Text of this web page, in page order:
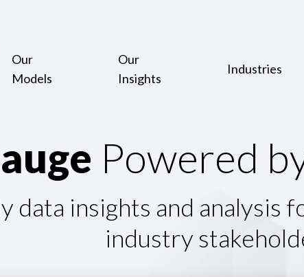
Our
Models
Our
Insights
Industries
auge Powered b
data insights and analysis
industry